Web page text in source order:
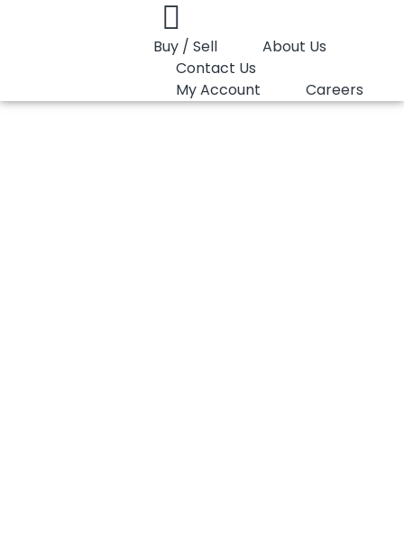
Buy / Sell
About Us
Contact Us
My Account
Careers